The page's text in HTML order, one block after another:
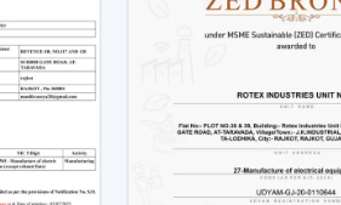
particularly in bedrooms or offices.
Due to the nature of BLDC fans,
The outcome is a quiet and smooth
Bedrooms
Study rooms